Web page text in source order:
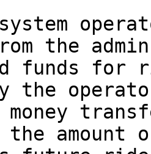
the
funds for
the
the